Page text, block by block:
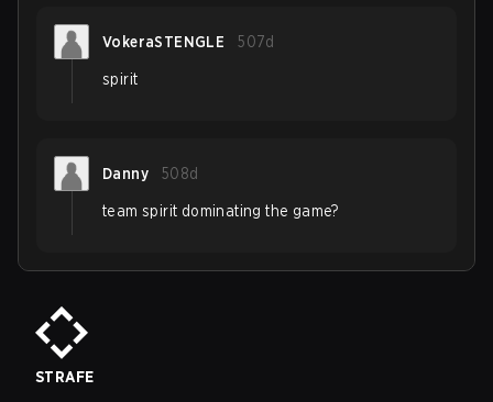
VokeraSTENGLE 507d
spirit
Danny 508d
team spirit dominating the game?
STRAFE